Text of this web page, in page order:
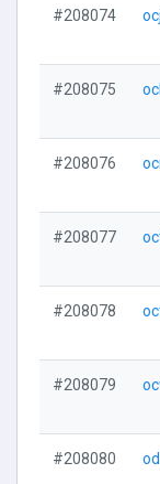
#208074
#208075
#208076
#208077
#208078
#208079
#208080